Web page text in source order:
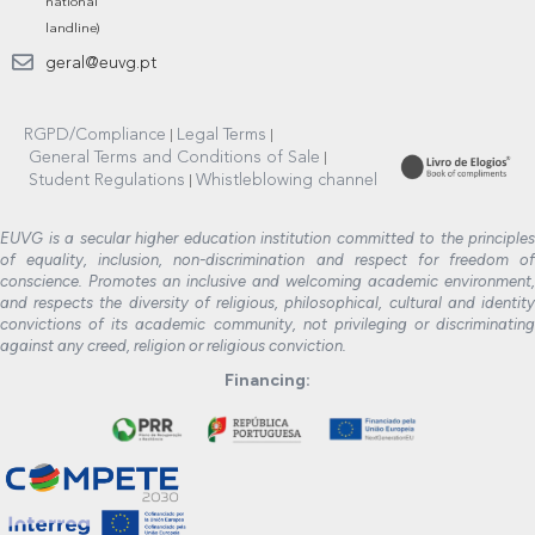
national
landline)
geral@euvg.pt
RGPD/Compliance
Legal Terms
General Terms and Conditions of Sale
Student Regulations
Whistleblowing channel
EUVG is a secular higher education institution committed to the principles
of equality, inclusion, non-discrimination and respect for freedom of
conscience. Promotes an inclusive and welcoming academic environment,
and respects the diversity of religious, philosophical, cultural and identity
convictions of its academic community, not privileging or discriminating
against any creed, religion or religious conviction.
Financing: